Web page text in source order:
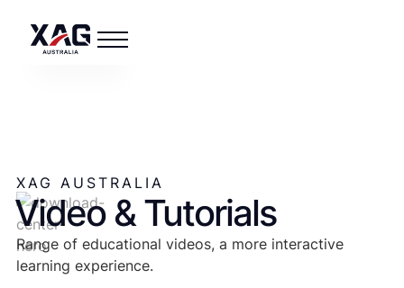
XAG AUSTRALIA
Video & Tutorials
Range of educational videos, a more interactive
learning experience.